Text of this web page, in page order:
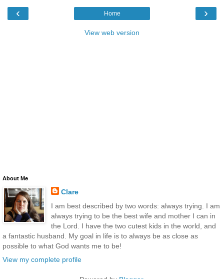
‹ ›
Home
View web version
About Me
Clare
I am best described by two words: always trying. I am
always trying to be the best wife and mother I can in
the Lord. I have the two cutest kids in the world, and
a fantastic husband. My goal in life is to always be as close as
possible to what God wants me to be!
View my complete profile